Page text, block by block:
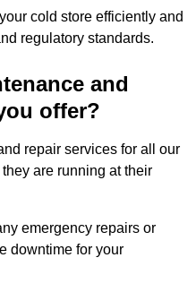
cold store efficiently and
regulatory standards.
and
offer?
repair services for all our
are running at their
emergency repairs or
downtime for your